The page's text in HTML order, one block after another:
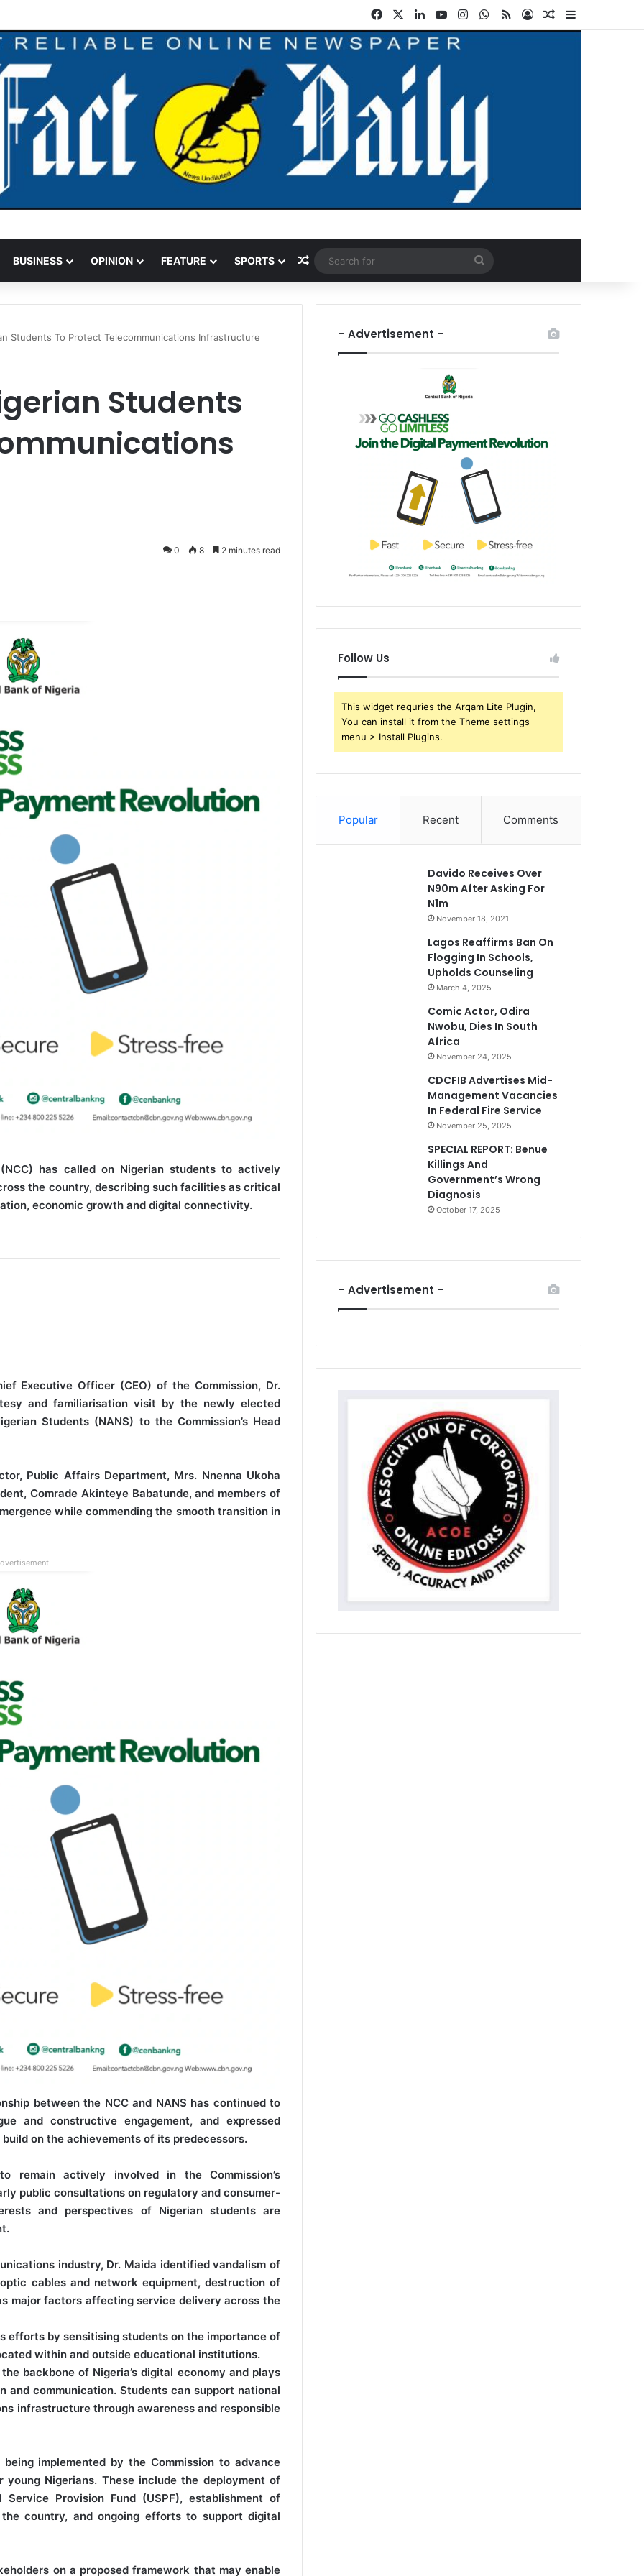
FacebookLinkedInYouTubeInstagramWhatsApp
RSS Log InRandom Article
BUSINESS OPINION FEATURE SPORTS Random Article
Search
for
Students To Protect Telecommunications Infrastructure
Students
0 8 2 minutes read
has called on Nigerian students to actively
the country, describing such facilities as critical
economic growth and digital connectivity.
Executive Officer (CEO) of the Commission, Dr.
and familiarisation visit by the newly elected
Students (NANS) to the Commission’s Head
Public Affairs Department, Mrs. Nnenna Ukoha
Comrade Akinteye Babatunde, and members of
while commending the smooth transition in
-
between the NCC and NANS has continued to
and constructive engagement, and expressed
on the achievements of its predecessors.
remain actively involved in the Commission’s
public consultations on regulatory and consumer-
and perspectives of Nigerian students are
industry, Dr. Maida identified vandalism of
cables and network equipment, destruction of
major factors affecting service delivery across the
efforts by sensitising students on the importance of
within and outside educational institutions.
backbone of Nigeria’s digital economy and plays
and communication. Students can support national
infrastructure through awareness and responsible
implemented by the Commission to advance
Nigerians. These include the deployment of
Provision Fund (USPF), establishment of
country, and ongoing efforts to support digital
on a proposed framework that may enable
– Advertisement –
Follow Us
This widget requries the Arqam Lite Plugin,
You can install it from the Theme settings
menu > Install Plugins.
Popular Recent Comments
Davido Receives Over
N90m After Asking For
N1m
November 18, 2021
Lagos Reaffirms Ban On
Flogging In Schools,
Upholds Counseling
March 4, 2025
Comic Actor, Odira
Nwobu, Dies In South
Africa
November 24, 2025
CDCFIB Advertises Mid-
Management Vacancies
In Federal Fire Service
November 25, 2025
SPECIAL REPORT: Benue
Killings And
Government’s Wrong
Diagnosis
October 17, 2025
– Advertisement –